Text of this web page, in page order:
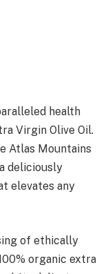
health
Virgin Olive Oil.
Atlas Mountains
deliciously
elevates any
of ethically
organic extra